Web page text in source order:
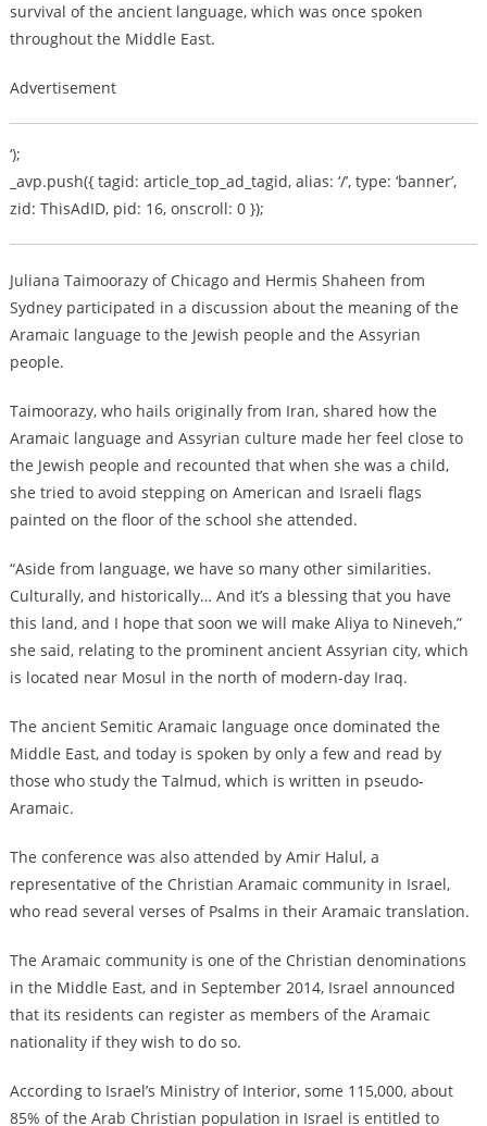
survival of the ancient language, which was once spoken
throughout the Middle East.
Advertisement
‘);
_avp.push({ tagid: article_top_ad_tagid, alias: ‘/’, type: ‘banner’,
zid: ThisAdID, pid: 16, onscroll: 0 });
Juliana Taimoorazy of Chicago and Hermis Shaheen from
Sydney participated in a discussion about the meaning of the
Aramaic language to the Jewish people and the Assyrian
people.
Taimoorazy, who hails originally from Iran, shared how the
Aramaic language and Assyrian culture made her feel close to
the Jewish people and recounted that when she was a child,
she tried to avoid stepping on American and Israeli flags
painted on the floor of the school she attended.
“Aside from language, we have so many other similarities.
Culturally, and historically… And it’s a blessing that you have
this land, and I hope that soon we will make Aliya to Nineveh,”
she said, relating to the prominent ancient Assyrian city, which
is located near Mosul in the north of modern-day Iraq.
The ancient Semitic Aramaic language once dominated the
Middle East, and today is spoken by only a few and read by
those who study the Talmud, which is written in pseudo-
Aramaic.
The conference was also attended by Amir Halul, a
representative of the Christian Aramaic community in Israel,
who read several verses of Psalms in their Aramaic translation.
The Aramaic community is one of the Christian denominations
in the Middle East, and in September 2014, Israel announced
that its residents can register as members of the Aramaic
nationality if they wish to do so.
According to Israel’s Ministry of Interior, some 115,000, about
85% of the Arab Christian population in Israel is entitled to